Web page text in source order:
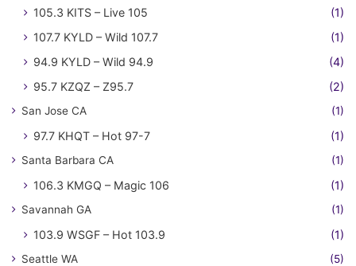
105.3 KITS – Live 105
(1)
107.7 KYLD – Wild 107.7
(1)
94.9 KYLD – Wild 94.9
(4)
95.7 KZQZ – Z95.7
(2)
San Jose CA (1)
97.7 KHQT – Hot 97-7 (1)
Santa Barbara CA (1)
106.3 KMGQ – Magic 106 (1)
Savannah GA (1)
103.9 WSGF – Hot 103.9 (1)
Seattle WA (5)